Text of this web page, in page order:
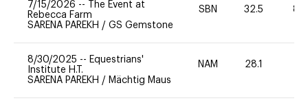
7/15/2026 --
The Event at
Rebecca Farm
SARENA PAREKH / GS Gemstone
SBN 32.5 80
8/30/2025 -- Equestrians'
Institute H.T.
SARENA PAREKH / Mächtig Maus
NAM 28.1